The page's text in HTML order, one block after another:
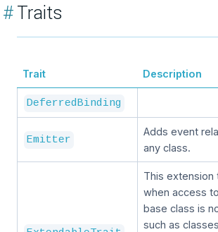
#Traits
Trait Description
DeferredBinding
Emitter
Adds event
any class.
This extension
when access
base class is
such as